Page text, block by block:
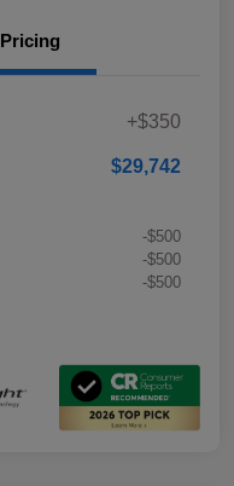
Pricing
+$350
$29,742
-$500
-$500
-$500